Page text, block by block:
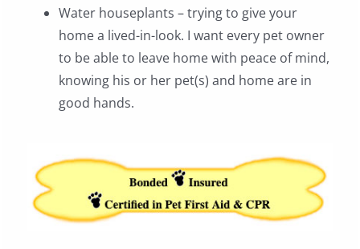
Water houseplants – trying to give your
home a lived-in-look. I want every pet owner
to be able to leave home with peace of mind,
knowing his or her pet(s) and home are in
good hands.